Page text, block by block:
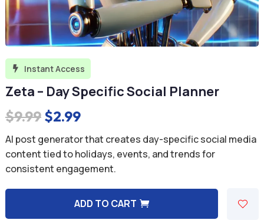
 Instant Access
Zeta – Day Specific Social Planner
$9.99 Original
price
was:
$9.99.
$2.99Current
price
is:
$2.99.
AI post generator that creates day-specific social media
content tied to holidays, events, and trends for
consistent engagement.
ADD TO CART